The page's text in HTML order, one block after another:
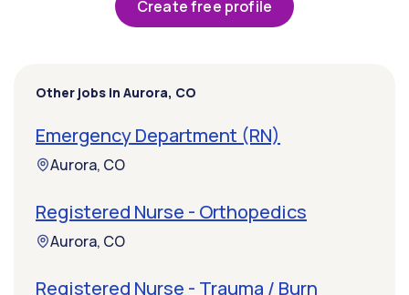
Create free profile
Other jobs in Aurora, CO
Emergency Department (RN)
Aurora, CO
Registered Nurse - Orthopedics
Aurora, CO
Registered Nurse - Trauma / Burn